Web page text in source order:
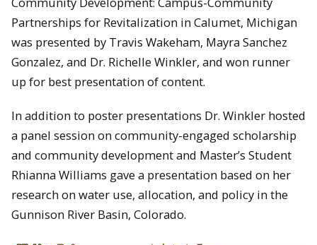
Partnerships for Revitalization in Calumet, Michigan
was presented by Travis Wakeham, Mayra Sanchez
Gonzalez, and Dr. Richelle Winkler, and won runner
up for best presentation of content.
In addition to poster presentations Dr. Winkler hosted
a panel session on community-engaged scholarship
and community development and Master’s Student
Rhianna Williams gave a presentation based on her
research on water use, allocation, and policy in the
Gunnison River Basin, Colorado.